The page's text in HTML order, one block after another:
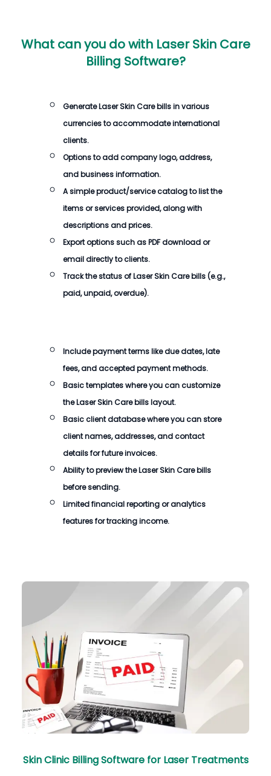
What can you do with Laser Skin Care
Billing Software?
GenerateLaser Skin Care billsin various
currencies to accommodate international
clients.
Options to add company logo, address,
and business information.
A simple product/service catalog to list the
items or services provided, along with
descriptions and prices.
Export options such as PDF download or
email directly to clients.
Track the status ofLaser Skin Care bills(e.g.,
paid, unpaid, overdue).
Include payment terms like due dates, late
fees, and accepted payment methods.
Basic templates where you can customize
theLaser Skin Care billslayout.
Basic client database where you can store
client names, addresses, and contact
details for future invoices.
Ability to preview theLaser Skin Care bills
before sending.
Limited financial reporting or analytics
features for tracking income.
Skin Clinic Billing Software for Laser Treatments